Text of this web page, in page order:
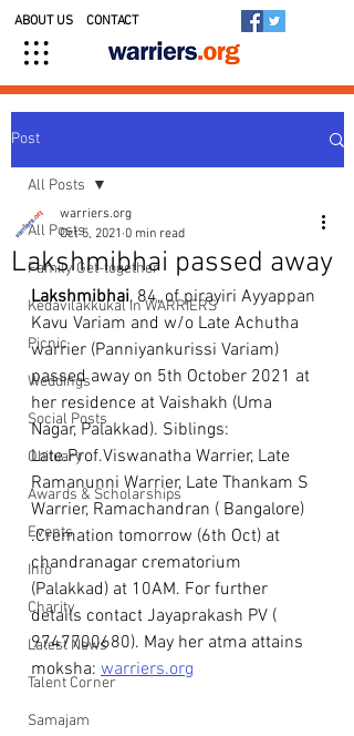
ABOUT US CONTACT
Post
All Posts
Family Get-together
Kedavilakkukal in WARRIERS
Picnic
Weddings
Social Posts
Obituary
Awards & Scholarships
Events
Info
Charity
Latest News
Talent Corner
Samajam
All Posts
Lakshmibhai passed away
warriers.org
Oct 5, 2021 0 min read
Lakshmibhai, 84, of pirayiri Ayyappan
Kavu Variam and w/o Late Achutha
warrier (Panniyankurissi Variam)
passed away on 5th October 2021 at
her residence at Vaishakh (Uma
Nagar, Palakkad). Siblings:
Late.Prof.Viswanatha Warrier, Late
Ramanunni Warrier, Late Thankam S
Warrier, Ramachandran ( Bangalore)
.Cremation tomorrow (6th Oct) at
chandranagar crematorium
(Palakkad) at 10AM. For further
details contact Jayaprakash PV (
9747700680). May her atma attains
moksha: warriers.org